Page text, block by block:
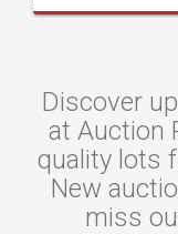
Discover
at Auction
quality lots
New
miss